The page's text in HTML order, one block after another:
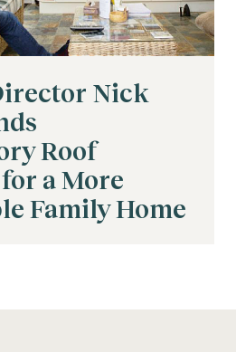
Nick
Roof
a More
Family Home